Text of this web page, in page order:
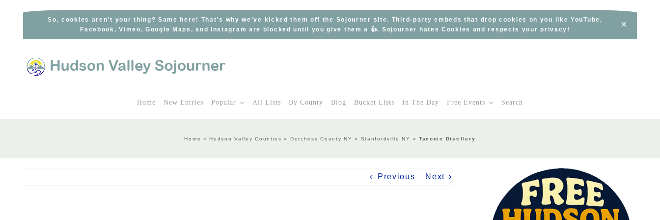
So, cookies aren’t your thing? Same here! That’s why we’ve kicked them off the Sojourner site. Third-party embeds that drop cookies on you like YouTube,
Facebook, Vimeo, Google Maps, and Instagram are blocked until you give them a 👍. Sojourner hates Cookies and respects your privacy!
×
Home New Entries Popular All Lists By County Blog Bucket Lists In The Day Free Events Search
Home »Hudson Valley Counties » Dutchess County NY » Stanfordville NY » Taconic Distillery
Previous Next